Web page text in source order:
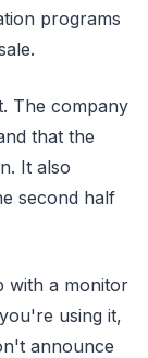
programs
The company
that the
It also
second half
with a monitor
using it,
announce